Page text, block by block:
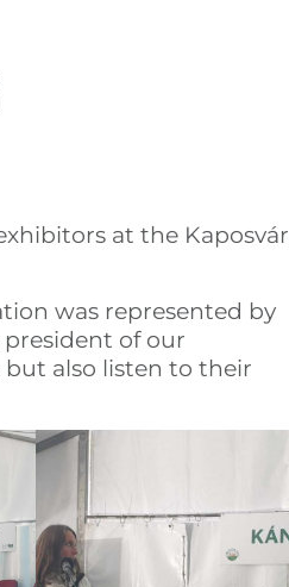
at the Kaposvár
was represented by
of our
also listen to their